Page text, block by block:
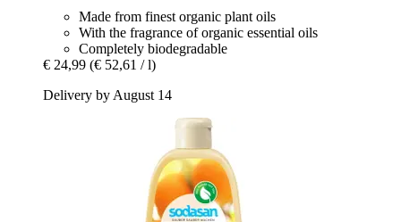
Made from finest organic plant oils
With the fragrance of organic essential oils
Completely biodegradable
€ 24,99 (€ 52,61 / l)
Delivery by August 14